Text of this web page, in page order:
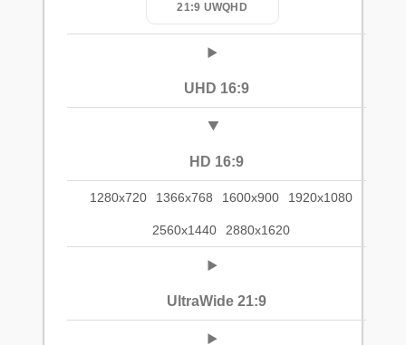
21:9 UWQHD
UHD 16:9
HD 16:9
1280x720 1366x768 1600x900 1920x1080
2560x1440 2880x1620
UltraWide 21:9